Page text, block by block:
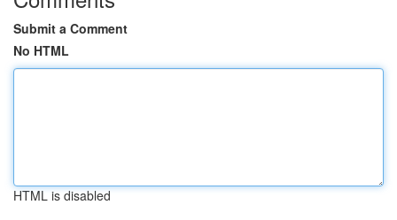
Submit a Comment
No HTML
HTML is disabled